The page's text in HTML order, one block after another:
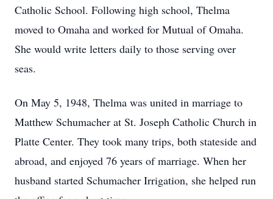
Catholic School. Following high school, Thelma
moved to Omaha and worked for Mutual of Omaha.
She would write letters daily to those serving over
seas.
On May 5, 1948, Thelma was united in marriage to
Matthew Schumacher at St. Joseph Catholic Church in
Platte Center. They took many trips, both stateside and
abroad, and enjoyed 76 years of marriage. When her
husband started Schumacher Irrigation, she helped run